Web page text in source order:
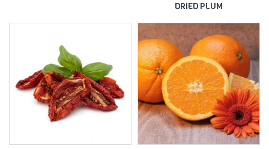
DRIED PLUM